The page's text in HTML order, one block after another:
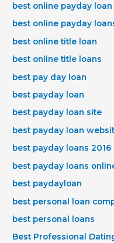
best online payday loan
best online payday
best online title loan
best online title loans
best pay day loan
best payday loan
best payday loan site
best payday loan
best payday loans 2016
best payday loans
best paydayloan
best personal loan
best personal loans
Best Professional